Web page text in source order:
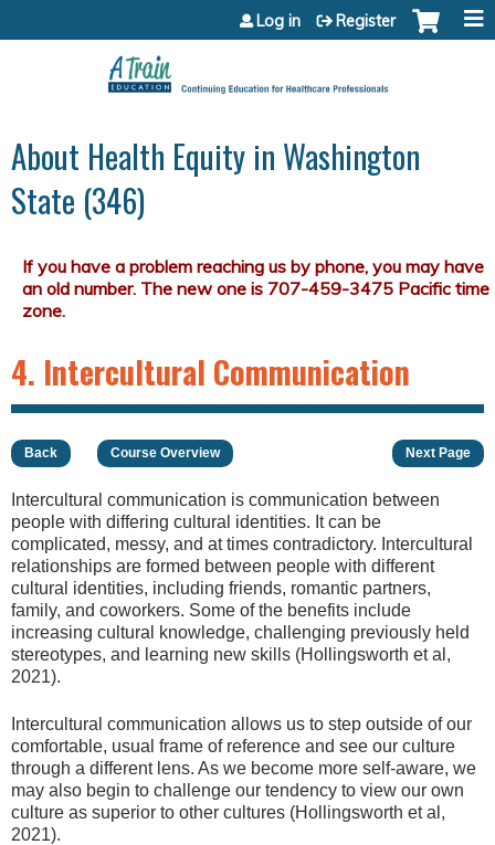
Jump to content
Log in Register
About Health Equity in Washington
State (346)
4. Intercultural Communication
Back Course Overview Next Page
Intercultural communication is communication between
people with differing cultural identities. It can be
complicated, messy, and at times contradictory. Intercultural
relationships are formed between people with different
cultural identities, including friends, romantic partners,
family, and coworkers. Some of the benefits include
increasing cultural knowledge, challenging previously held
stereotypes, and learning new skills (Hollingsworth et al,
2021).
Intercultural communication allows us to step outside of our
comfortable, usual frame of reference and see our culture
through a different lens. As we become more self-aware, we
may also begin to challenge our tendency to view our own
culture as superior to other cultures (Hollingsworth et al,
2021).